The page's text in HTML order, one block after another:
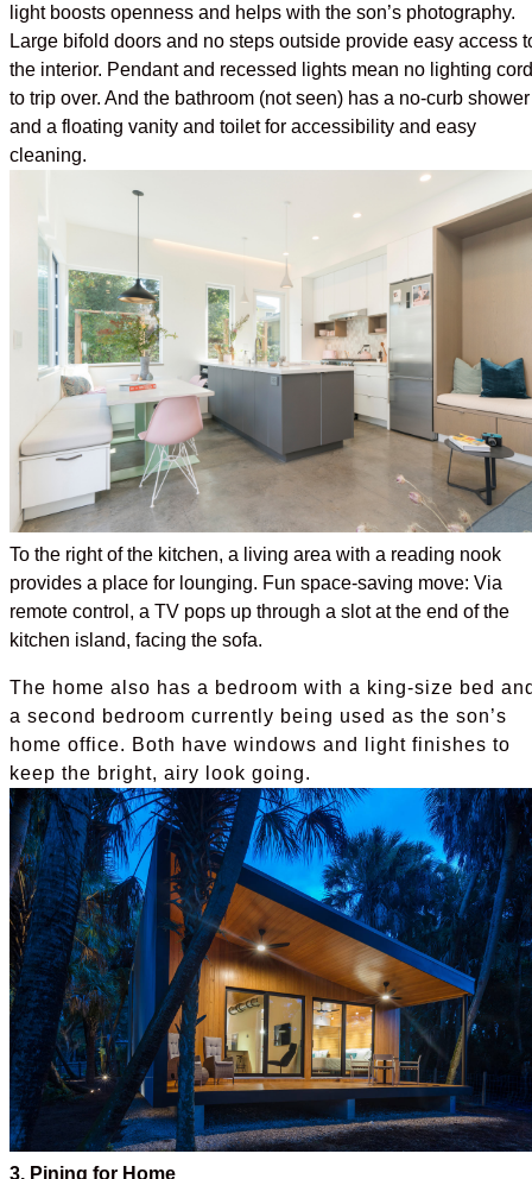
light boosts openness and helps with the son’s photography.
Large bifold doors and no steps outside provide easy access
the interior. Pendant and recessed lights mean no lighting
to trip over. And the bathroom (not seen) has a no-curb shower
and a floating vanity and toilet for accessibility and easy
cleaning.
To the right of the kitchen, a living area with a reading nook
provides a place for lounging. Fun space-saving move: Via
remote control, a TV pops up through a slot at the end of the
kitchen island, facing the sofa.
The home also has a bedroom with a king-size bed
a second bedroom currently being used as the son’s
home office. Both have windows and light finishes to
keep the bright, airy look going.
3. Pining for Home